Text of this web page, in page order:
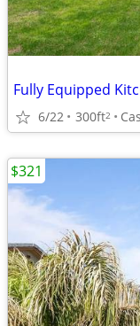
Fully Equipped
6/22 300ft2
$321